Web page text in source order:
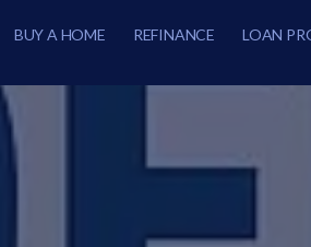
BUY A HOME REFINANCE LOAN